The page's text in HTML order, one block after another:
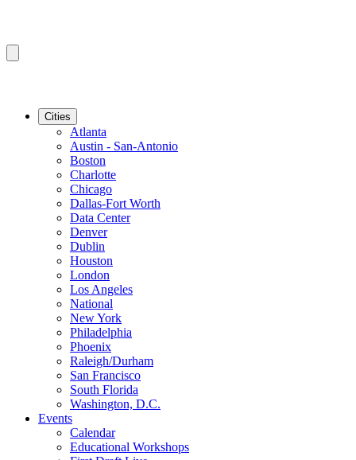
Cities
Atlanta
Austin - San-Antonio
Boston
Charlotte
Chicago
Dallas-Fort Worth
Data Center
Denver
Dublin
Houston
London
Los Angeles
National
New York
Philadelphia
Phoenix
Raleigh/Durham
San Francisco
South Florida
Washington, D.C.
Events
Calendar
Educational Workshops